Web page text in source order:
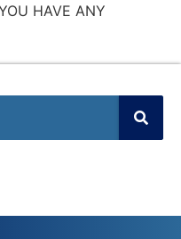
HAVE ANY